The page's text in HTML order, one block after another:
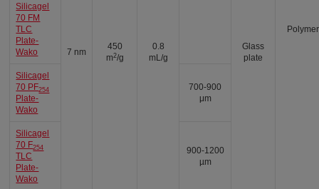
7 nm
450
m2/g
0.8
mL/g
Glass
plate
Polymer
Silicagel
70 FM
TLC
Plate-
Wako
Silicagel
70 PF254
Plate-
Wako
700-900
μm
Silicagel
70 F254
TLC
Plate-
Wako
900-1200
µm